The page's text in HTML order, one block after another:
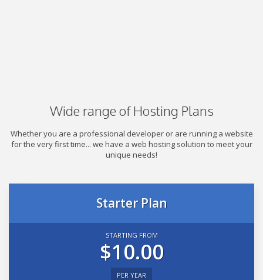
Wide range of Hosting Plans
Whether you are a professional developer or are running a website
for the very first time... we have a web hosting solution to meet your
unique needs!
Starter Plan
STARTING FROM
$10.00
PER YEAR